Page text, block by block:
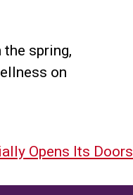
spring,
on
Opens Its Doors